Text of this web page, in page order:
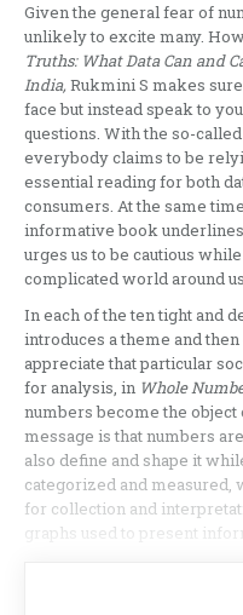
Given the general fear of
unlikely to excite many.
Truths: What Data Can and
India, Rukmini S makes
face but instead speak to
questions. With the so-
everybody claims to be
essential reading for both
consumers. At the same
informative book
urges us to be cautious
complicated world around
In each of the ten tight and
introduces a theme and
appreciate that particular
for analysis, in Whole
numbers become the
message is that numbers
also define and shape it
categorized and measured,
for collection and
graphs used to present